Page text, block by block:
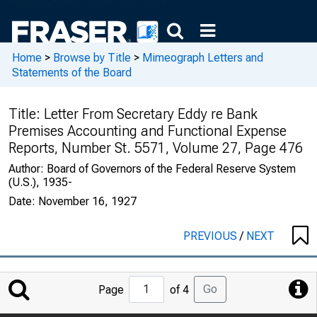
Home > Browse by Title > Mimeograph Letters and
Statements of the Board
Title: Letter From Secretary Eddy re Bank
Premises Accounting and Functional Expense
Reports, Number St. 5571, Volume 27, Page 476
Author: Board of Governors of the Federal Reserve System
(U.S.), 1935-
Date: November 16, 1927
PREVIOUS/ NEXT
Jump
to
Page of 4 Go